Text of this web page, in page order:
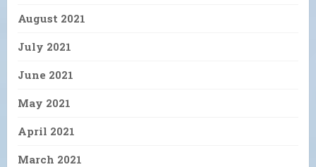
August 2021
July 2021
June 2021
May 2021
April 2021
March 2021